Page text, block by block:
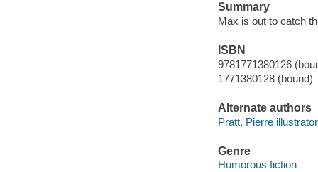
Summary
Max is out to catch
ISBN
9781771380126
1771380128 (bound)
Alternate authors
Pratt, Pierre
Genre
Humorous fiction